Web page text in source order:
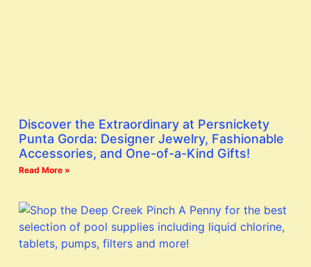
Discover the Extraordinary at Persnickety
Punta Gorda: Designer Jewelry, Fashionable
Accessories, and One-of-a-Kind Gifts!
Read More »